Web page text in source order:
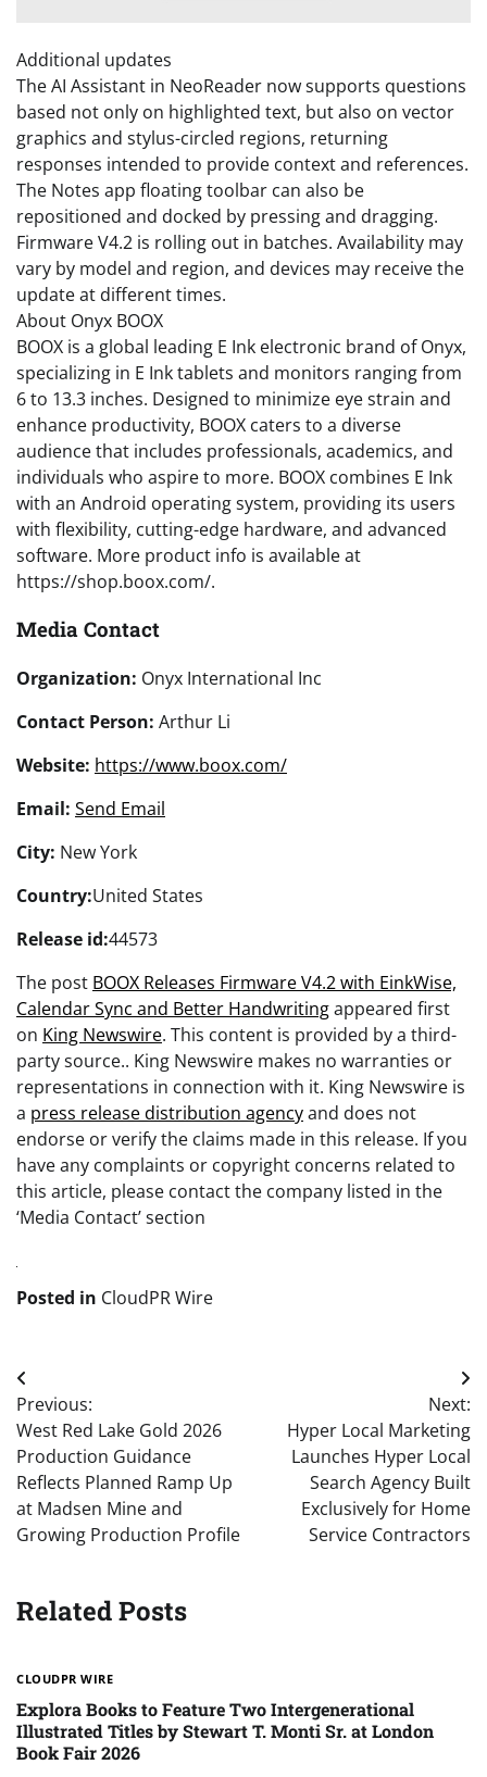
Additional updates
The AI Assistant in NeoReader now supports questions
based not only on highlighted text, but also on vector
graphics and stylus-circled regions, returning
responses intended to provide context and references.
The Notes app floating toolbar can also be
repositioned and docked by pressing and dragging.
Firmware V4.2 is rolling out in batches. Availability may
vary by model and region, and devices may receive the
update at different times.
About Onyx BOOX
BOOX is a global leading E Ink electronic brand of Onyx,
specializing in E Ink tablets and monitors ranging from
6 to 13.3 inches. Designed to minimize eye strain and
enhance productivity, BOOX caters to a diverse
audience that includes professionals, academics, and
individuals who aspire to more. BOOX combines E Ink
with an Android operating system, providing its users
with flexibility, cutting-edge hardware, and advanced
software. More product info is available at
https://shop.boox.com/.
Media Contact
Organization: Onyx International Inc
Contact Person: Arthur Li
Website: https://www.boox.com/
Email: Send Email
City: New York
Country:United States
Release id:44573
The post BOOX Releases Firmware V4.2 with EinkWise,
Calendar Sync and Better Handwritingappeared first
on King Newswire. This content is provided by a third-
party source.. King Newswire makes no warranties or
representations in connection with it. King Newswire is
a press release distribution agencyand does not
endorse or verify the claims made in this release. If you
have any complaints or copyright concerns related to
this article, please contact the company listed in the
‘Media Contact’ section
Posted in CloudPR Wire
Post
navigation
Previous:
West Red Lake Gold 2026
Production Guidance
Reflects Planned Ramp Up
at Madsen Mine and
Growing Production Profile
Next:
Hyper Local Marketing
Launches Hyper Local
Search Agency Built
Exclusively for Home
Service Contractors
Related Posts
CLOUDPR WIRE
Explora Books to Feature Two Intergenerational
Illustrated Titles by Stewart T. Monti Sr. at London
Book Fair 2026